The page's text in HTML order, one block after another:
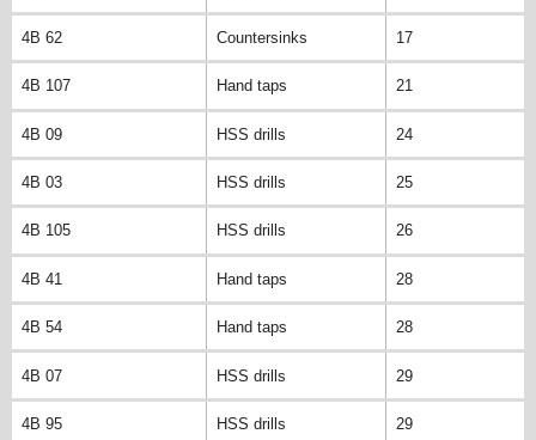
4B 62 Countersinks 17
4B 107 Hand taps 21
4B 09 HSS drills 24
4B 03 HSS drills 25
4B 105 HSS drills 26
4B 41 Hand taps 28
4B 54 Hand taps 28
4B 07 HSS drills 29
4B 95 HSS drills 29